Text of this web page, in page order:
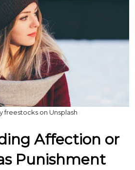
freestocks on Unsplash
Affection or
Punishment